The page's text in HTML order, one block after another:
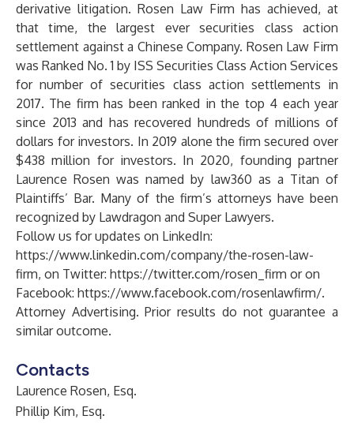
derivative litigation. Rosen Law Firm has achieved, at
that time, the largest ever securities class action
settlement against a Chinese Company. Rosen Law Firm
was Ranked No. 1 by ISS Securities Class Action Services
for number of securities class action settlements in
2017. The firm has been ranked in the top 4 each year
since 2013 and has recovered hundreds of millions of
dollars for investors. In 2019 alone the firm secured over
$438 million for investors. In 2020, founding partner
Laurence Rosen was named by law360 as a Titan of
Plaintiffs’ Bar. Many of the firm’s attorneys have been
recognized by Lawdragon and Super Lawyers.
Follow us for updates on LinkedIn:
https://www.linkedin.com/company/the-rosen-law-
firm, on Twitter: https://twitter.com/rosen_firm or on
Facebook: https://www.facebook.com/rosenlawfirm/.
Attorney Advertising. Prior results do not guarantee a
similar outcome.
Contacts
Laurence Rosen, Esq.
Phillip Kim, Esq.